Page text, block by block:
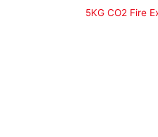
5KG CO2 Fire